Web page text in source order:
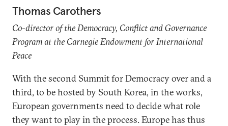
Thomas Carothers
Co-director of the Democracy, Conflict and Governance
Program at the Carnegie Endowment for International
Peace
With the second Summit for Democracy over and a
third, to be hosted by South Korea, in the works,
European governments need to decide what role
they want to play in the process. Europe has thus